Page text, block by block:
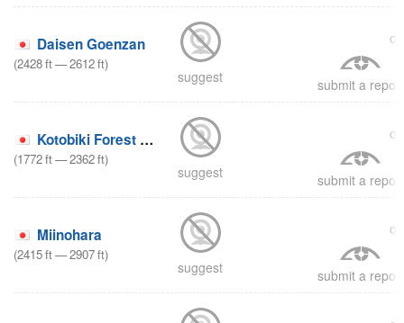
Daisen Goenzan
(2428ft—2612ft)
suggest submit a report
Kotobiki Forest Park
(1772ft—2362ft)
suggest submit a report
Miinohara
(2415ft—2907ft)
suggest submit a report